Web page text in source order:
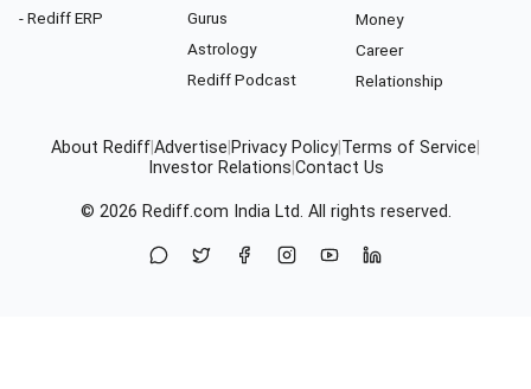
- Rediff ERP
Gurus
Astrology
Rediff Podcast
Money
Career
Relationship
About RediffAdvertise Privacy Policy Terms of Service
Investor Relations Contact Us
© 2026 Rediff.com India Ltd. All rights reserved.